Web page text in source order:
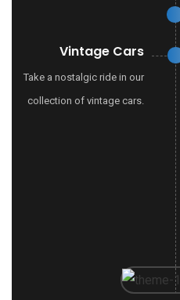
Vintage Cars
Take a nostalgic ride in our
collection of vintage cars.